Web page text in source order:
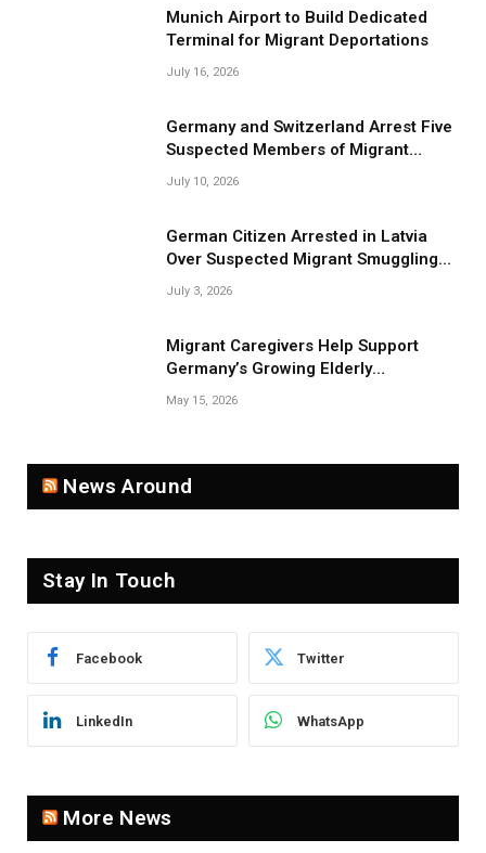
Munich Airport to Build Dedicated
Terminal for Migrant Deportations
July 16, 2026
Germany and Switzerland Arrest Five
Suspected Members of Migrant
Smuggling Network
July 10, 2026
German Citizen Arrested in Latvia
Over Suspected Migrant Smuggling
Near Belarus Border
July 3, 2026
Migrant Caregivers Help Support
Germany’s Growing Elderly
Population
May 15, 2026
News Around
Stay In Touch
Facebook Twitter
LinkedIn WhatsApp
More News